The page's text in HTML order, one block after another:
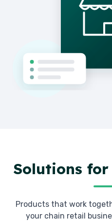
Solutions for
Products that work
your chain retail